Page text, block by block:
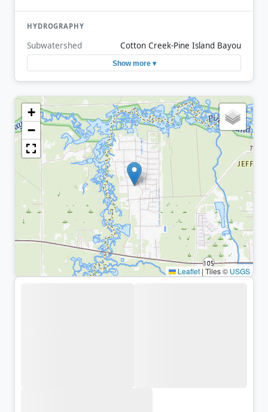
HYDROGRAPHY
Subwatershed Cotton Creek-Pine Island Bayou
Show more ▾
+
−
Leaflet| Tiles © USGS